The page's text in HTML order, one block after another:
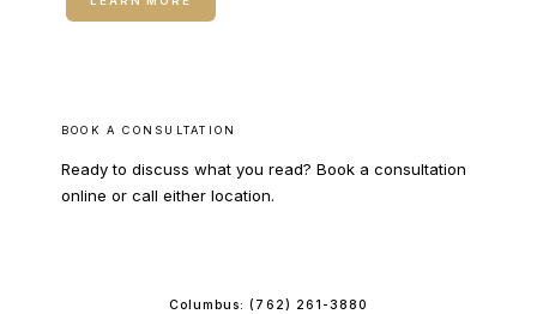
BOOK A CONSULTATION
Ready to discuss what you read? Book a consultation
online or call either location.
Columbus:(762) 261-3880